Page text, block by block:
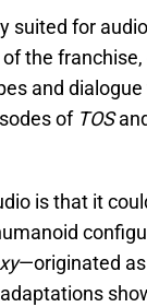
suited for
the
and
of TOS
is that it
—originated as